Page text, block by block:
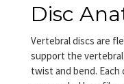
Disc
Vertebral discs are
support the
twist and bend. Each